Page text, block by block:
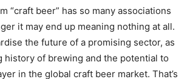
“craft beer” has so many associations
it may end up meaning nothing at all.
the future of a promising sector, as
history of brewing and the potential to
in the global craft beer market. That’s